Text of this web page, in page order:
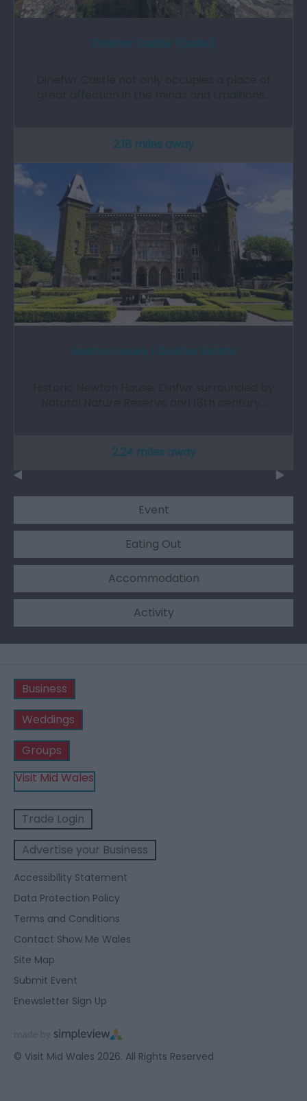
2.18 miles away
2.24 miles away
Event
Eating Out
Accommodation
Activity
Business
Weddings
Groups
Visit Mid Wales
Trade Login
Advertise your Business
Accessibility Statement
Data Protection Policy
Terms and Conditions
Contact Show Me Wales
Site Map
Submit Event
Enewsletter Sign Up
© Visit Mid Wales 2026. All Rights Reserved